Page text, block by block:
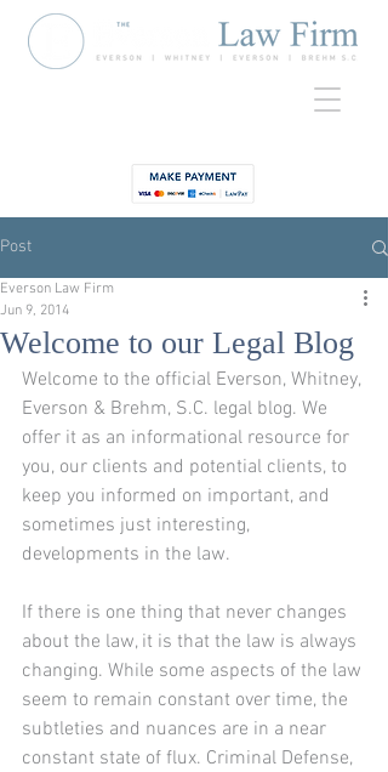
Post
Welcome to our Legal Blog
Everson Law Firm
Jun 9, 2014
Welcome to the official Everson, Whitney,
Everson & Brehm, S.C. legal blog. We
offer it as an informational resource for
you, our clients and potential clients, to
keep you informed on important, and
sometimes just interesting,
developments in the law.
If there is one thing that never changes
about the law, it is that the law is always
changing. While some aspects of the law
seem to remain constant over time, the
subtleties and nuances are in a near
constant state of flux. Criminal Defense,